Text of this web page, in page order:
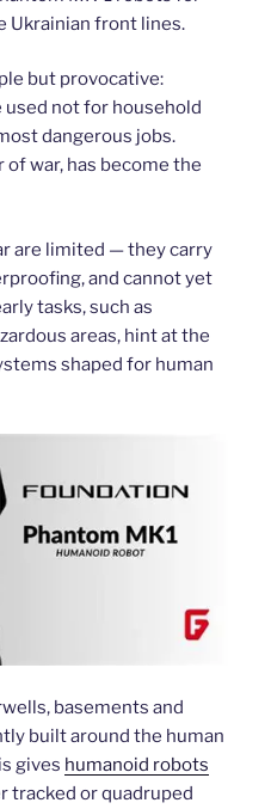
Ukrainian front lines.
but provocative:
not for household
dangerous jobs.
war, has become the
are limited — they carry
and cannot yet
tasks, such as
areas, hint at the
shaped for human
basements and
built around the human
gives humanoid robots
tracked or quadruped